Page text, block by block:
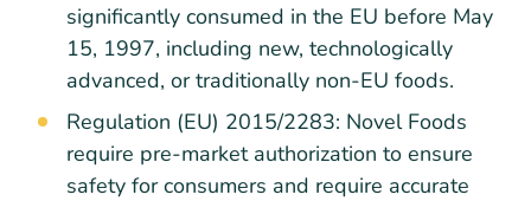
significantly consumed in the EU before May
15, 1997, including new, technologically
advanced, or traditionally non-EU foods.
Regulation (EU) 2015/2283: Novel Foods
require pre-market authorization to ensure
safety for consumers and require accurate